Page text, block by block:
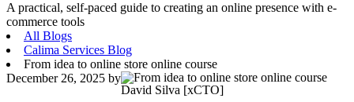
A practical, self-paced guide to creating an online presence with e-
commerce tools
All Blogs
Calima Services Blog
From idea to online store online course
December 26, 2025 by
David Silva [xCTO]